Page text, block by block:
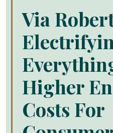
Via
Higher
Costs For